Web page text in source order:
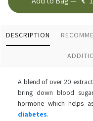
DESCRIPTION
A blend of over 20
bring down blood
hormone which helps
diabetes.